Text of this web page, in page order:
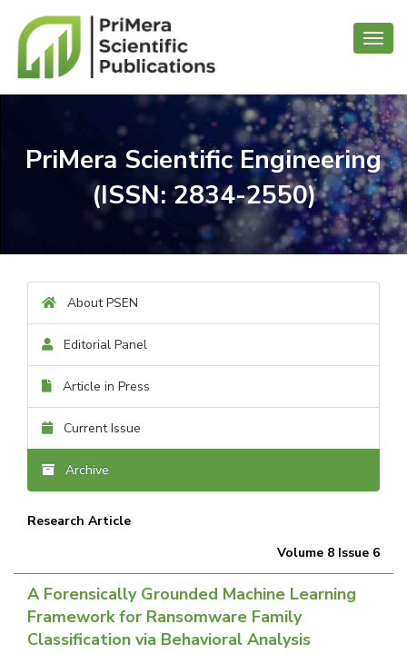
PriMera Scientific Engineering
(ISSN: 2834-2550)
About PSEN
Editorial Panel
Article in Press
Current Issue
Archive
Research Article
Volume 8 Issue 6
A Forensically Grounded Machine Learning
Framework for Ransomware Family
Classification via Behavioral Analysis